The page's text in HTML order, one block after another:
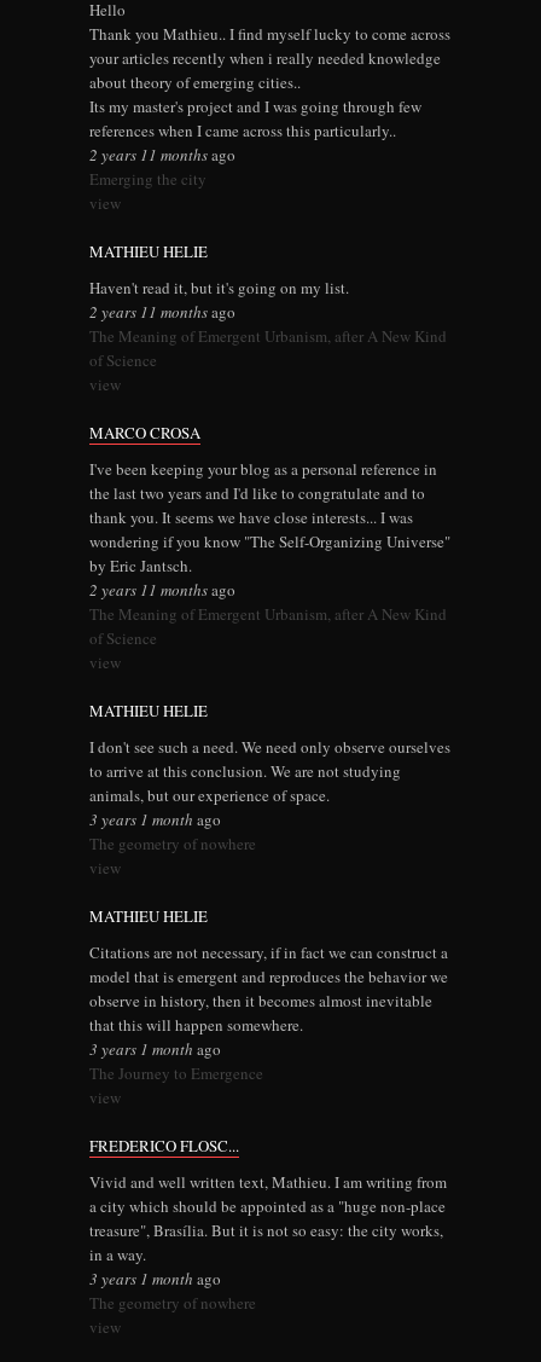
Hello
Thank you Mathieu.. I find myself lucky to come across
your articles recently when i really needed knowledge
about theory of emerging cities..
Its my master's project and I was going through few
references when I came across this particularly..
2 years 11 monthsago
Emerging the city
view
MATHIEU HELIE
Haven't read it, but it's going on my list.
2 years 11 monthsago
The Meaning of Emergent Urbanism, after A New Kind
of Science
view
MARCO CROSA
I've been keeping your blog as a personal reference in
the last two years and I'd like to congratulate and to
thank you. It seems we have close interests... I was
wondering if you know "The Self-Organizing Universe"
by Eric Jantsch.
2 years 11 monthsago
The Meaning of Emergent Urbanism, after A New Kind
of Science
view
MATHIEU HELIE
I don't see such a need. We need only observe ourselves
to arrive at this conclusion. We are not studying
animals, but our experience of space.
3 years 1 month ago
The geometry of nowhere
view
MATHIEU HELIE
Citations are not necessary, if in fact we can construct a
model that is emergent and reproduces the behavior we
observe in history, then it becomes almost inevitable
that this will happen somewhere.
3 years 1 month ago
The Journey to Emergence
view
FREDERICO FLOSC...
Vivid and well written text, Mathieu. I am writing from
a city which should be appointed as a "huge non-place
treasure", Brasília. But it is not so easy: the city works,
in a way.
3 years 1 month ago
The geometry of nowhere
view